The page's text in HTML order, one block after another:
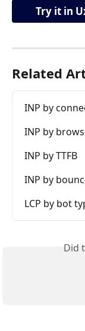
Try it in
Related
INP by
INP by
INP by TTFB
INP by
LCP by bot
Did